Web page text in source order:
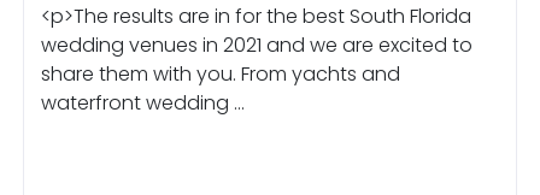
<p>The results are in for the best South Florida
wedding venues in 2021 and we are excited to
share them with you. From yachts and
waterfront wedding ...